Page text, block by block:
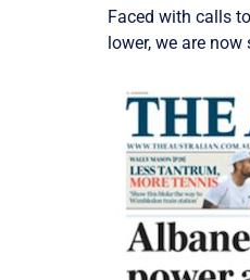
Faced with calls
lower, we are